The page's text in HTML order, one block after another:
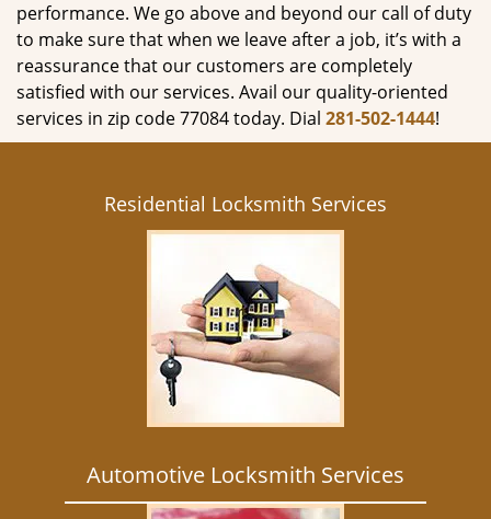
performance. We go above and beyond our call of duty
to make sure that when we leave after a job, it’s with a
reassurance that our customers are completely
satisfied with our services. Avail our quality-oriented
services in zip code 77084 today. Dial 281-502-1444!
Residential Locksmith Services
Automotive Locksmith Services